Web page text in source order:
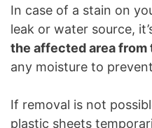
In case of a stain on
leak or water source,
the affected area from
any moisture to
If removal is not
plastic sheets